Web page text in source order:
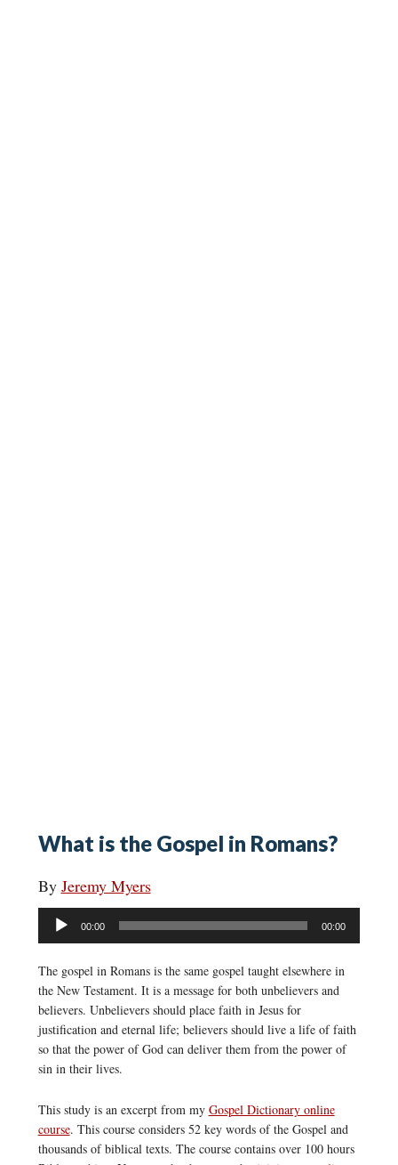
What is the Gospel in Romans?
By Jeremy Myers
Audio
Player
00:00 00:00
The gospel in Romans is the same gospel taught elsewhere in
the New Testament. It is a message for both unbelievers and
believers. Unbelievers should place faith in Jesus for
justification and eternal life; believers should live a life of faith
so that the power of God can deliver them from the power of
sin in their lives.
This study is an excerpt from my Gospel Dictionary online
course. This course considers 52 key words of the Gospel and
thousands of biblical texts. The course contains over 100 hours